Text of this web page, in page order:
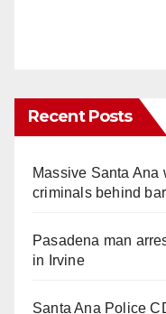
Recent Posts
Massive Santa Ana
criminals behind
Pasadena man
in Irvine
Santa Ana Police